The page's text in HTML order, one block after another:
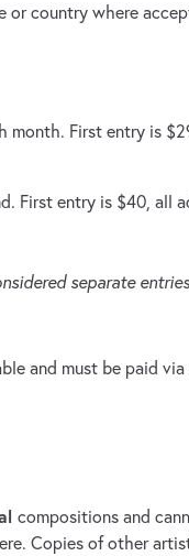
country where
month. First entry is
First entry is $40, all
separate
and must be paid
compositions and
Copies of other